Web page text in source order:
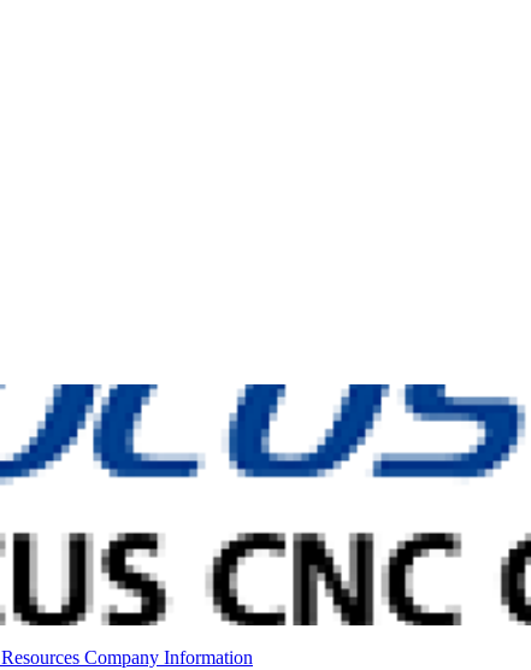
Resources Company Information